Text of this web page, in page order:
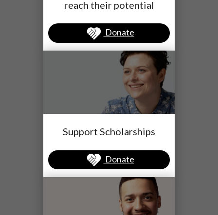
reach their potential
Donate
Support Scholarships
Donate